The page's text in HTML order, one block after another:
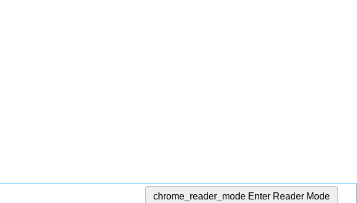
chrome_reader_mode Enter Reader Mode